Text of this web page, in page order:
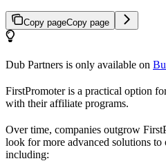
Copy pageCopy page
Dub Partners is only available on
FirstPromoter is a practical option
with their affiliate programs.
Over time, companies outgrow
look for more advanced solutions to
including: